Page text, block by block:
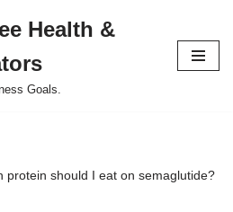
Health &
Goals.
protein should I eat on semaglutide?